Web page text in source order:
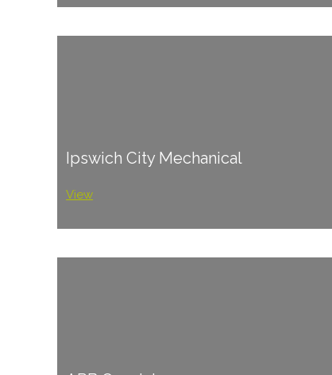
Ipswich City Mechanical
View